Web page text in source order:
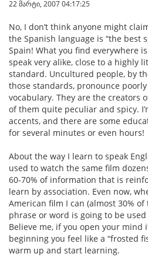
22 მარტი, 2007 04:17:25
No, I don’t think anyone might
the Spanish language is “the best
Spain! What you find everywhere
speak very alike, close to a highly
standard. Uncultured people, by
those standards, pronounce
vocabulary. They are the creators
of them quite peculiar and spicy.
accents, and there are some
for several minutes or even hours!
About the way I learn to speak
used to watch the same film
60-70% of information that is
learn by association. Even now,
American film I can (almost 30%
phrase or word is going to be
Believe me, if you open your mind
beginning you feel like a “frosted
warm up and start learning.